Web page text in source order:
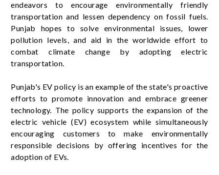
endeavors to encourage environmentally friendly
transportation and lessen dependency on fossil fuels.
Punjab hopes to solve environmental issues, lower
pollution levels, and aid in the worldwide effort to
combat climate change by adopting electric
transportation.
Punjab's EV policy is an example of the state's proactive
efforts to promote innovation and embrace greener
technology. The policy supports the expansion of the
electric vehicle (EV) ecosystem while simultaneously
encouraging customers to make environmentally
responsible decisions by offering incentives for the
adoption of EVs.